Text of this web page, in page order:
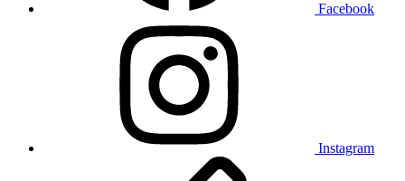
Facebook
Instagram